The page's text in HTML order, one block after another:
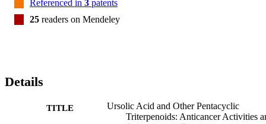
Referenced in 3 patents
25 readers on Mendeley
Details
TITLE
Ursolic Acid and Other Pentacyclic
Triterpenoids: Anticancer Activities